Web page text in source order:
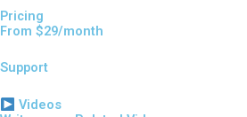
Pricing
From $29/month
Support
Videos